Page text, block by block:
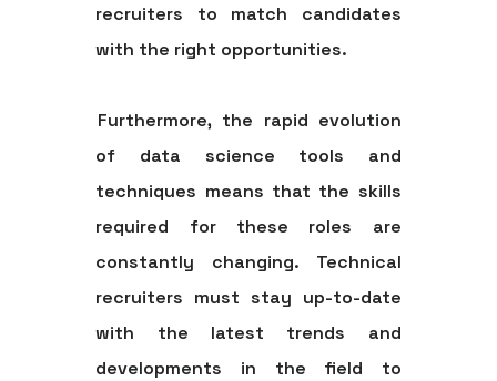
recruiters to match candidates
with the right opportunities.
Furthermore, the rapid evolution
of data science tools and
techniques means that the skills
required for these roles are
constantly changing. Technical
recruiters must stay up-to-date
with the latest trends and
developments in the field to